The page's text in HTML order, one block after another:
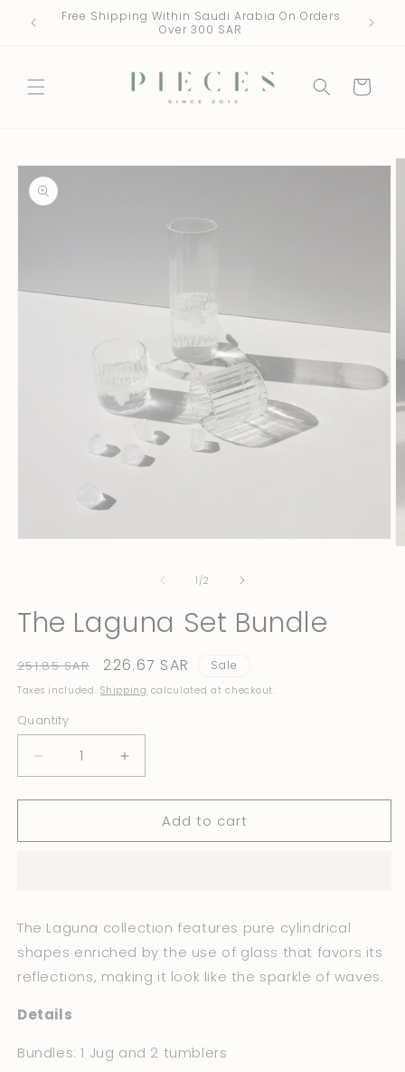
Skip to
content
Free Shipping Within Saudi Arabia On Orders
Over 300 SAR
One
Cart
product
information
1 /of
2
The Laguna Set Bundle
Regular
price
251.85 SAR
Sale
price
226.67 SAR Sale
Taxes included.Shipping calculated at checkout.
Quantity
Quantity
Decrease
quantity
for
Laguna
Increase
quantity
for
Laguna
Add to cart
The Laguna collection features pure cylindrical
shapes enriched by the use of glass that favors its
reflections, making it look like the sparkle of waves.
Details
Bundles: 1 Jug and 2 tumblers